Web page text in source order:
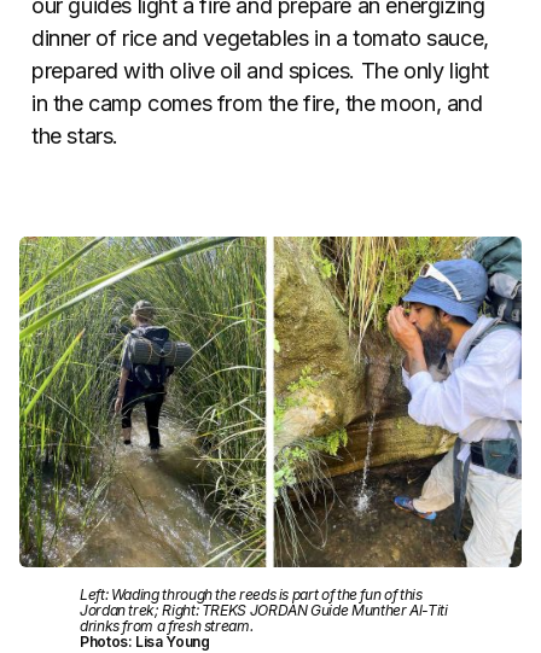
our guides light a fire and prepare an energizing
dinner of rice and vegetables in a tomato sauce,
prepared with olive oil and spices. The only light
in the camp comes from the fire, the moon, and
the stars.
Left: Wading through the reeds is part of the fun of this
Jordan trek; Right: TREKS JORDAN Guide Munther Al-Titi
drinks from a fresh stream.
Photos: Lisa Young